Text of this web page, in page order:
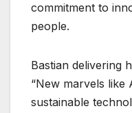
commitment to
people.
Bastian delivering
“New marvels like
sustainable